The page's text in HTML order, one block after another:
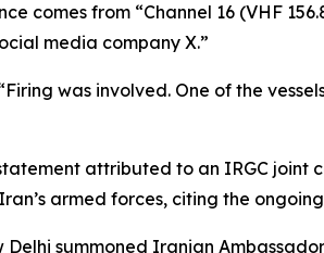
comes from “Channel 16 (VHF
media company X.”
was involved. One of the
attributed to an IRGC
armed forces, citing the
Delhi summoned Iranian